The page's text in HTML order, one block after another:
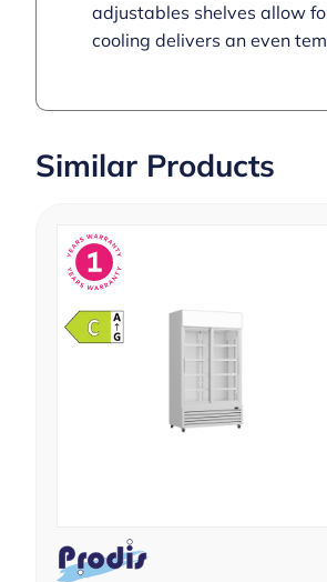
adjustables shelves allow
cooling delivers an even
Similar Products